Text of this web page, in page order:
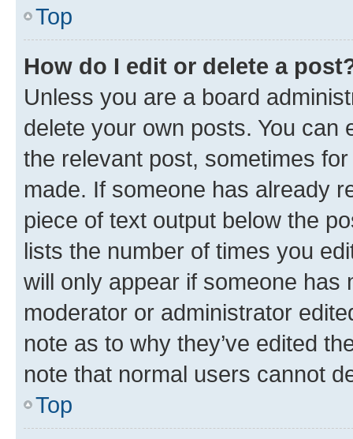
Top
How do I edit or delete a
Unless you are a board
delete your own posts. You can
the relevant post, sometimes
made. If someone has already
piece of text output below the
lists the number of times you
will only appear if someone has
moderator or administrator
note as to why they’ve edited
note that normal users cannot
Top